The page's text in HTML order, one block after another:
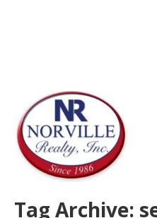
Tag Archive: